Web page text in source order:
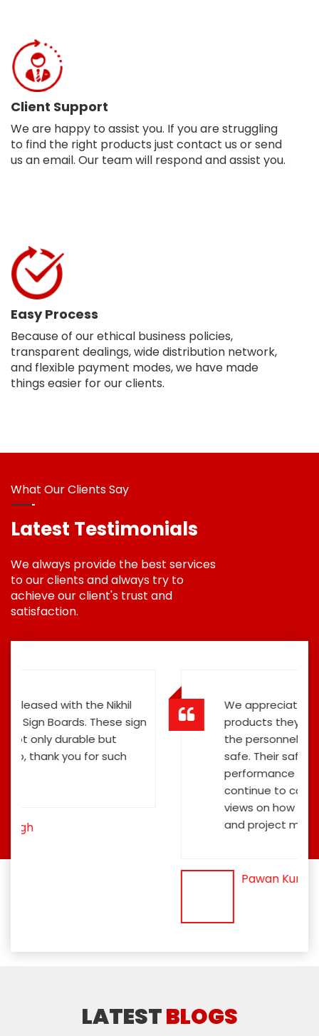
Client Support
We are happy to assist you. If you are struggling
to find the right products just contact us or send
us an email. Our team will respond and assist you.
Easy Process
Because of our ethical business policies,
transparent dealings, wide distribution network,
and flexible payment modes, we have made
things easier for our clients.
What Our Clients Say
Latest Testimonials
We always provide the best services
to our clients and always try to
achieve our client's trust and
satisfaction.
We appreciate the Road Safety
products they have offered us to keep
the personnel and the general public
safe. Their safety sign boards
performance is exceptional, and they
continue to contribute fresh ideas and
views on how to improve the public's
and project members' safety.
LATESTBLOGS